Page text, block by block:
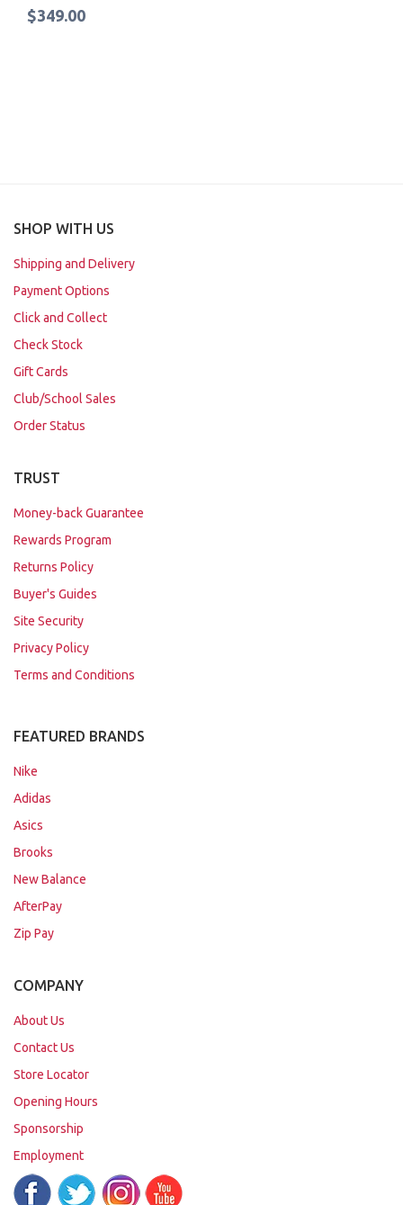
$349.00
SHOP WITH US
Shipping and Delivery
Payment Options
Click and Collect
Check Stock
Gift Cards
Club/School Sales
Order Status
TRUST
Money-back Guarantee
Rewards Program
Returns Policy
Buyer's Guides
Site Security
Privacy Policy
Terms and Conditions
FEATURED BRANDS
Nike
Adidas
Asics
Brooks
New Balance
AfterPay
Zip Pay
COMPANY
About Us
Contact Us
Store Locator
Opening Hours
Sponsorship
Employment